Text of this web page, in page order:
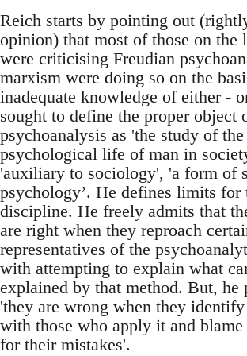
Reich starts by pointing out
opinion) that most of those on the
were criticising Freudian
marxism were doing so on the
inadequate knowledge of either -
sought to define the proper object
psychoanalysis as 'the study of the
psychological life of man in
'auxiliary to sociology', 'a form of
psychology’. He defines limits for
discipline. He freely admits that
are right when they reproach
representatives of the
with attempting to explain what
explained by that method. But, he
'they are wrong when they
with those who apply it and blame
for their mistakes'.